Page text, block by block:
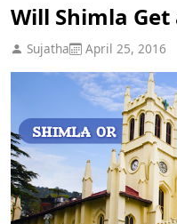
Will Shimla
Sujatha April 25, 2016